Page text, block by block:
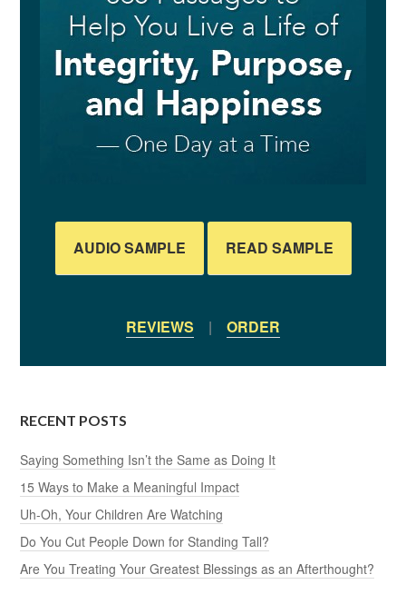
AUDIO SAMPLE READ SAMPLE
REVIEWS | ORDER
RECENT POSTS
Saying Something Isn’t the Same as Doing It
15 Ways to Make a Meaningful Impact
Uh-Oh, Your Children Are Watching
Do You Cut People Down for Standing Tall?
Are You Treating Your Greatest Blessings as an Afterthought?